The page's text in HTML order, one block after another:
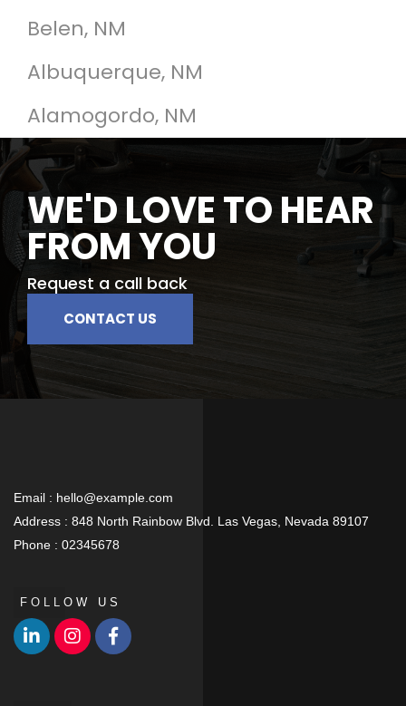
Belen, NM
Albuquerque, NM
Alamogordo, NM
WE'D LOVE TO HEAR
FROM YOU
Request a call back
CONTACT US
Email : hello@example.com
Address : 848 North Rainbow Blvd. Las Vegas, Nevada 89107
Phone : 02345678
FOLLOW US